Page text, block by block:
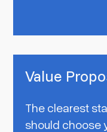
Value
The clearest
should choose